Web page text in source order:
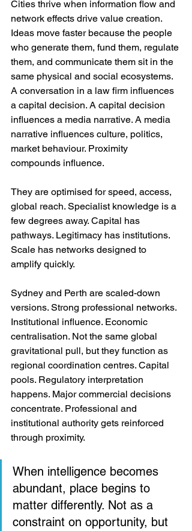
Cities thrive when information flow and
network effects drive value creation.
Ideas move faster because the people
who generate them, fund them, regulate
them, and communicate them sit in the
same physical and social ecosystems.
A conversation in a law firm influences
a capital decision. A capital decision
influences a media narrative. A media
narrative influences culture, politics,
market behaviour. Proximity
compounds influence.
They are optimised for speed, access,
global reach. Specialist knowledge is a
few degrees away. Capital has
pathways. Legitimacy has institutions.
Scale has networks designed to
amplify quickly.
Sydney and Perth are scaled-down
versions. Strong professional networks.
Institutional influence. Economic
centralisation. Not the same global
gravitational pull, but they function as
regional coordination centres. Capital
pools. Regulatory interpretation
happens. Major commercial decisions
concentrate. Professional and
institutional authority gets reinforced
through proximity.
When intelligence becomes
abundant, place begins to
matter differently. Not as a
constraint on opportunity, but